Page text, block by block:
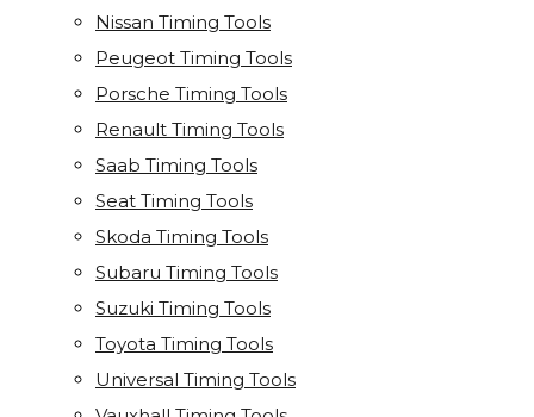
Nissan Timing Tools
Peugeot Timing Tools
Porsche Timing Tools
Renault Timing Tools
Saab Timing Tools
Seat Timing Tools
Skoda Timing Tools
Subaru Timing Tools
Suzuki Timing Tools
Toyota Timing Tools
Universal Timing Tools